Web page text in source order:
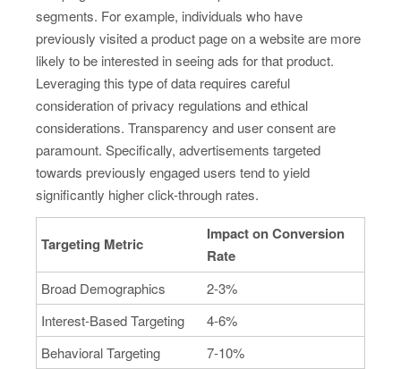
segments. For example, individuals who have
previously visited a product page on a website are more
likely to be interested in seeing ads for that product.
Leveraging this type of data requires careful
consideration of privacy regulations and ethical
considerations. Transparency and user consent are
paramount. Specifically, advertisements targeted
towards previously engaged users tend to yield
significantly higher click-through rates.
Targeting Metric
Impact on Conversion
Rate
Broad Demographics
2-3%
Interest-Based Targeting
4-6%
Behavioral Targeting
7-10%